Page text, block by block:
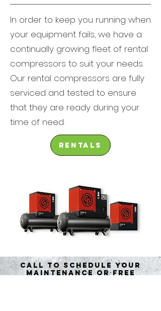
In order to keep you running when
your equipment fails, we have a
continually growing fleet of rental
compressors to suit your needs.
Our rental compressors are fully
serviced and tested to ensure
that they are ready during your
time of need.
rentals
call to schedule your
maintenance or free